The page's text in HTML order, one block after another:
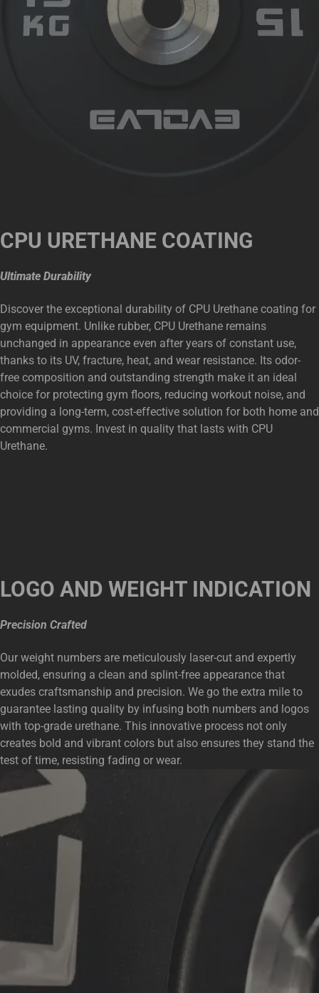
CPU URETHANE COATING
Ultimate Durability
Discover the exceptional durability of CPU Urethane coating for
gym equipment. Unlike rubber, CPU Urethane remains
unchanged in appearance even after years of constant use,
thanks to its UV, fracture, heat, and wear resistance. Its odor-
free composition and outstanding strength make it an ideal
choice for protecting gym floors, reducing workout noise, and
providing a long-term, cost-effective solution for both home and
commercial gyms. Invest in quality that lasts with CPU
Urethane.
LOGO AND WEIGHT INDICATION
Precision Crafted
Our weight numbers are meticulously laser-cut and expertly
molded, ensuring a clean and splint-free appearance that
exudes craftsmanship and precision. We go the extra mile to
guarantee lasting quality by infusing both numbers and logos
with top-grade urethane. This innovative process not only
creates bold and vibrant colors but also ensures they stand the
test of time, resisting fading or wear.